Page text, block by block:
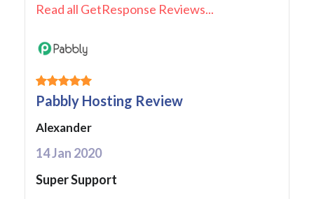
Read all GetResponse Reviews...
Pabbly Hosting Review
Alexander
14 Jan 2020
Super Support